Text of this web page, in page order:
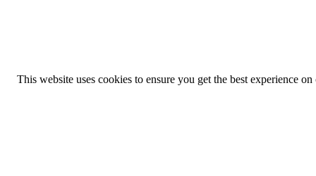
This website uses cookies to ensure you get the best experience